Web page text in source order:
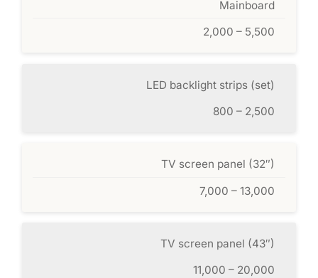
Mainboard
2,000 – 5,500
LED backlight strips (set)
800 – 2,500
TV screen panel (32″)
7,000 – 13,000
TV screen panel (43″)
11,000 – 20,000